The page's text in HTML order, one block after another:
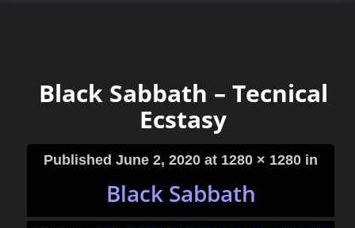
Black Sabbath – Tecnical
Ecstasy
Published June 2, 2020 at 1280 × 1280 in
Black Sabbath